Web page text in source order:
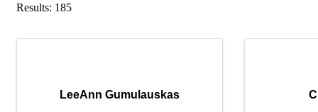
Results: 185
LeeAnn Gumulauskas